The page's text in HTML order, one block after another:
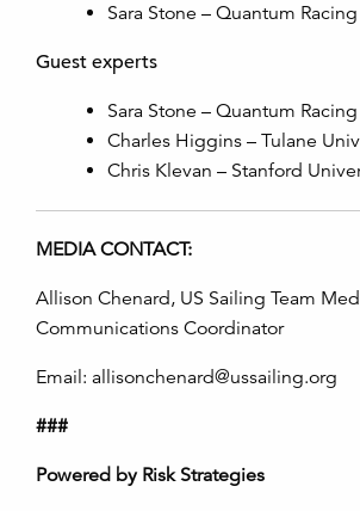
Sara Stone – Quantum
Guest experts
Sara Stone – Quantum Racing
Charles Higgins – Tulane
Chris Klevan – Stanford
MEDIA CONTACT:
Allison Chenard, US Sailing Team
Communications Coordinator
Email: allisonchenard@ussailing.org
###
Powered by Risk Strategies